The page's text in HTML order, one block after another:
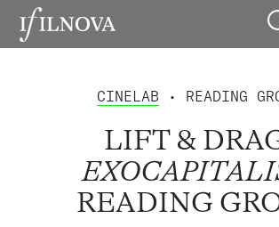
CINELAB • READING
LIFT &
READING